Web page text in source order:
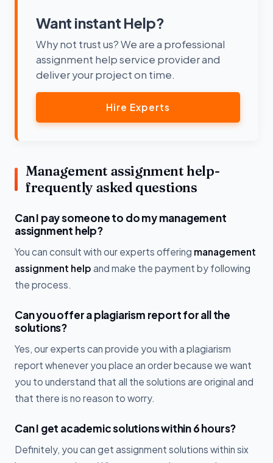
Want instant Help?
Why not trust us? We are a professional
assignment help service provider and
deliver your project on time.
Hire Experts
Management assignment help-
frequently asked questions
Can I pay someone to do my management
assignment help?
You can consult with our experts offering management
assignment help and make the payment by following
the process.
Can you offer a plagiarism report for all the
solutions?
Yes, our experts can provide you with a plagiarism
report whenever you place an order because we want
you to understand that all the solutions are original and
that there is no reason to worry.
Can I get academic solutions within 6 hours?
Definitely, you can get assignment solutions within six